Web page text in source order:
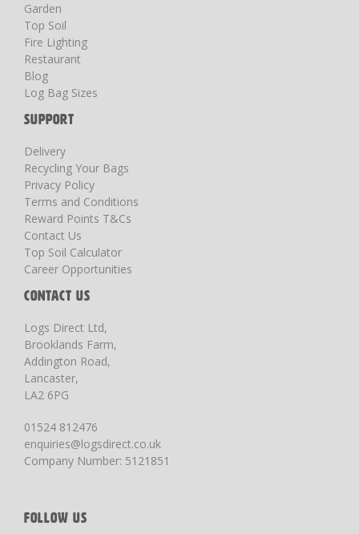
Garden
Top Soil
Fire Lighting
Restaurant
Blog
Log Bag Sizes
SUPPORT
Delivery
Recycling Your Bags
Privacy Policy
Terms and Conditions
Reward Points T&Cs
Contact Us
Top Soil Calculator
Career Opportunities
CONTACT US
Logs Direct Ltd,
Brooklands Farm,
Addington Road,
Lancaster,
LA2 6PG
01524 812476
enquiries@logsdirect.co.uk
Company Number: 5121851
FOLLOW US